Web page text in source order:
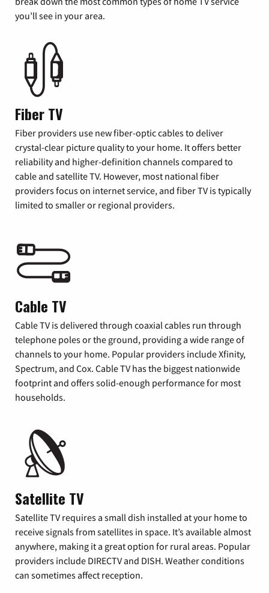
you’ll see in your area.
Fiber TV
Fiber providers use new fiber-optic cables to deliver
crystal-clear picture quality to your home. It offers better
reliability and higher-definition channels compared to
cable and satellite TV. However, most national fiber
providers focus on internet service, and fiber TV is typically
limited to smaller or regional providers.
Cable TV
Cable TV is delivered through coaxial cables run through
telephone poles or the ground, providing a wide range of
channels to your home. Popular providers include Xfinity,
Spectrum, and Cox. Cable TV has the biggest nationwide
footprint and offers solid-enough performance for most
households.
Satellite TV
Satellite TV requires a small dish installed at your home to
receive signals from satellites in space. It’s available almost
anywhere, making it a great option for rural areas. Popular
providers include DIRECTV and DISH. Weather conditions
can sometimes affect reception.